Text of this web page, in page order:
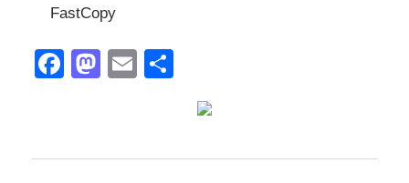
FastCopy
Facebook
Mastodon
Email